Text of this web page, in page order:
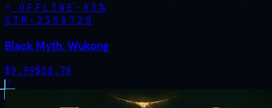
OFFLINE - 83%
STM· 2358720
Black Myth: Wukong
$9.99$58.78